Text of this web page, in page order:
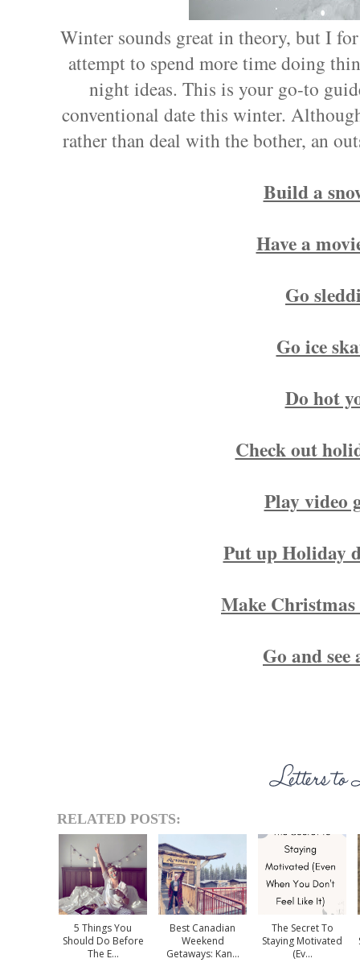
Winter sounds great in theory, but I
attempt to spend more time doing
night ideas. This is your go-to
conventional date this winter.
rather than deal with the bother, an
Build a
Have a
Go
Go ice
Do hot
Check out
Play video
Put up Holiday
Make
Go and see
RELATED POSTS:
5 Things You
Should Do Before
The E...
Best Canadian
Weekend
Getaways: Kan...
The Secret To
Staying Motivated
(Ev...